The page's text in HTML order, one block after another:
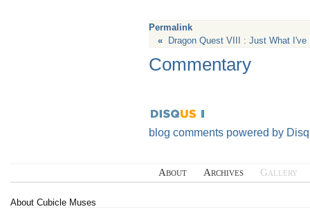
Permalink
«
Dragon Quest VIII : Just What I've
Commentary
blog comments powered by
About Archives Gallery
About Cubicle Muses